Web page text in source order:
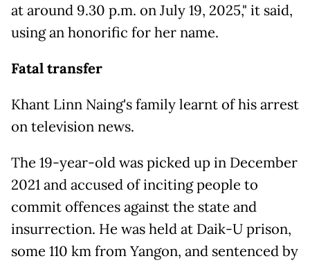
at around 9.30 p.m. on July 19, 2025," it said,
using an honorific for her name.
Fatal transfer
Khant Linn Naing's family learnt of his arrest
on television news.
The 19-year-old was picked up in December
2021 and accused of inciting people to
commit offences against the state and
insurrection. He was held at Daik-U prison,
some 110 km from Yangon, and sentenced by